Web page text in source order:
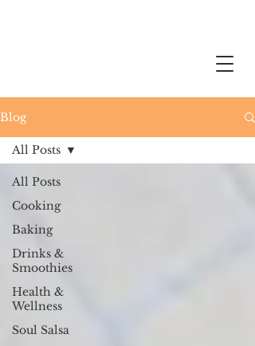
Blog
All Posts
Cooking
Baking
Drinks &
Smoothies
Health &
Wellness
Soul Salsa
All Posts